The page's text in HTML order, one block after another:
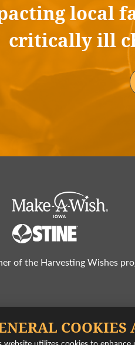
local
critically ill
of the Harvesting Wishes
COOKIES